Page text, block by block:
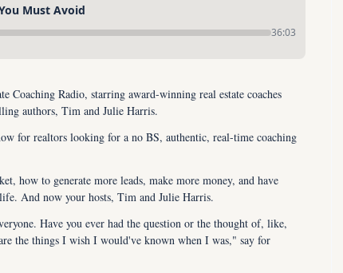
Must Avoid
36:03
Coaching Radio, starring award-winning real estate coaches
authors, Tim and Julie Harris.
for realtors looking for a no BS, authentic, real-time coaching
how to generate more leads, make more money, and have
And now your hosts, Tim and Julie Harris.
Have you ever had the question or the thought of, like,
the things I wish I would've known when I was," say for